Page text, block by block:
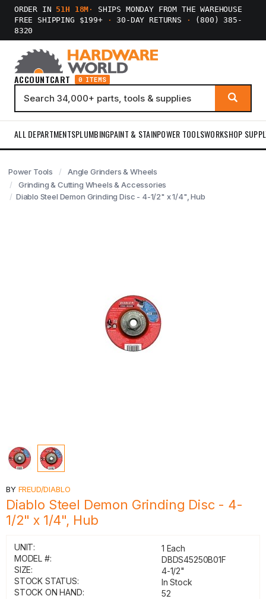
ORDER IN 51H 18M ·
SHIPS MONDAY FROM THE WAREHOUSE
FREE SHIPPING $199+
· 30-DAY RETURNS ·
(800) 385-
8320
ACCOUNTCART 0 ITEMS
ALL DEPARTMENTSPLUMBINGPAINT & STAINPOWER TOOLSWORKSHOP
Power Tools
Angle Grinders & Wheels
Grinding & Cutting Wheels & Accessories
Diablo Steel Demon Grinding Disc - 4-1/2" x 1/4", Hub
BY FREUD/DIABLO
Diablo Steel Demon Grinding Disc - 4-
1/2" x 1/4", Hub
UNIT:
1 Each
MODEL #:
DBDS45250B01F
SIZE:
4-1/2"
STOCK STATUS:
In Stock
STOCK ON HAND:
52